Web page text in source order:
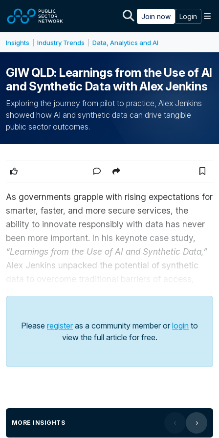
Join now Login
Insights Industry Trends Data, Analytics and AI
GIW QLD: Learnings from the Use of AI
and Synthetic Data with Alex Jenkins
Exploring the journey from pilot to practice, Alex Jenkins
showed how AI and synthetic data can drive tangible
public sector outcomes.
As governments grapple with rising expectations for
smarter, faster, and more secure services, the
ability to innovate responsibly with data has never
been more important. In his keynote case study,
“Learnings from the Use of AI and Synthetic Data,”
Alex Jenkins unpacked the potential of synthetic
data to overcome traditional barriers of access,
with AI, enables safe experimentation, supports
training models, and accelerates innovation across
information.
Driving public sector innovation:Demonstrating
how AI and synthetic data can create smarter, more
Please register as a community member or login to
view the full article for free.
MORE INSIGHTS